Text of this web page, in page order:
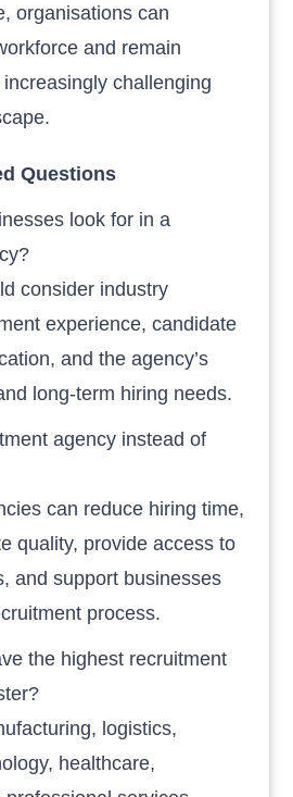
organisations can
and remain
challenging
Questions
look for in a
consider industry
experience, candidate
and the agency’s
long-term hiring needs.
agency instead of
can reduce hiring time,
quality, provide access to
and support businesses
process.
the highest recruitment
logistics,
healthcare,